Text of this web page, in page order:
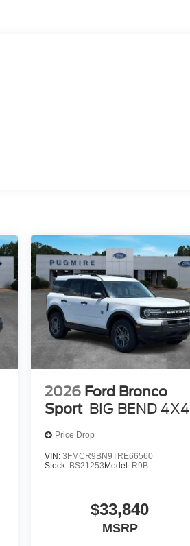
2026 Ford Bronco
Sport BIG BEND 4X4
Price Drop
VIN: 3FMCR9BN9TRE66560
Stock: BS21253 Model: R9B
$33,840
MSRP